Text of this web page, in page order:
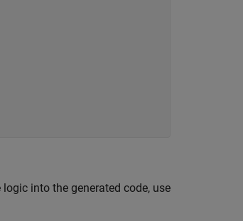
into the generated code, use